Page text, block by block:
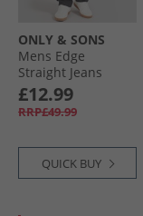
ONLY & SONS
Mens Edge
Straight Jeans
Black
£12.99
RRP£49.99
QUICK BUY